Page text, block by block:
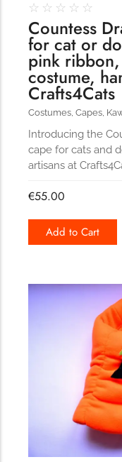
☆ ☆ ☆ ☆ ☆
Countess
for cat or
pink
costume,
Crafts4Cats
Costumes Capes
Introducing the
cape for cats and
artisans at
€55.00
Add to Cart